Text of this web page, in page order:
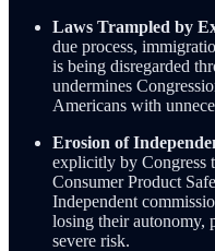
Laws Trampled by
due process,
is being disregarded
undermines
Americans with
Erosion of
explicitly by Congress
Consumer Product
Independent
losing their autonomy,
severe risk.